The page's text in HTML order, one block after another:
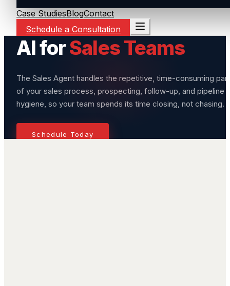
Case StudiesBlogContact
Schedule a Consultation
AI forSales Teams
The Sales Agent handles the repetitive, time-consuming
of your sales process, prospecting, follow-up, and pipeline
hygiene, so your team spends its time closing, not chasing.
Schedule Today